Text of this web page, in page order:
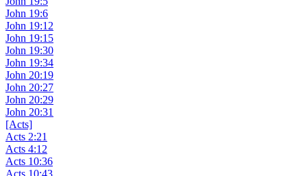
John 19:6
John 19:12
John 19:15
John 19:30
John 19:34
John 20:19
John 20:27
John 20:29
John 20:31
[Acts]
Acts 2:21
Acts 4:12
Acts 10:36
Acts 10:43